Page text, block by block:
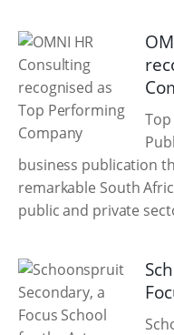
business publication
remarkable South
public and private